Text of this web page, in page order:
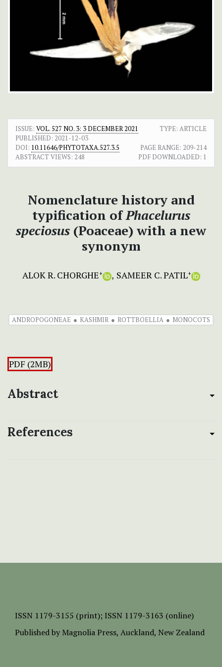
ISSUE: VOL. 527 NO. 3: 3 DECEMBER 2021
TYPE: ARTICLE
PUBLISHED: 2021-12-03
DOI: 10.11646/PHYTOTAXA.527.3.5 PAGE RANGE: 209-214
ABSTRACT VIEWS: 248 PDF DOWNLOADED: 1
Nomenclature history and
typification ofPhacelurus
speciosus (Poaceae) with a new
synonym
ALOK R. CHORGHE+ SAMEER C. PATIL+
ANDROPOGONEAE KASHMIR ROTTBOELLIA MONOCOTS
PDF (2MB)
Abstract
References
ISSN 1179-3155 (print); ISSN 1179-3163 (online)
Published by Magnolia Press, Auckland, New Zealand